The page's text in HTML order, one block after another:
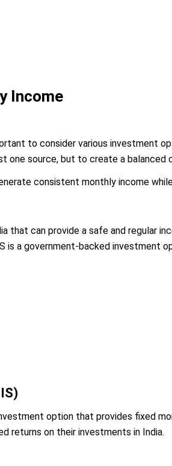
Income
to consider various investment
one source, but to create a balanced
consistent monthly income
that can provide a safe and regular
is a government-backed investment
option that provides fixed
returns on their investments in India.